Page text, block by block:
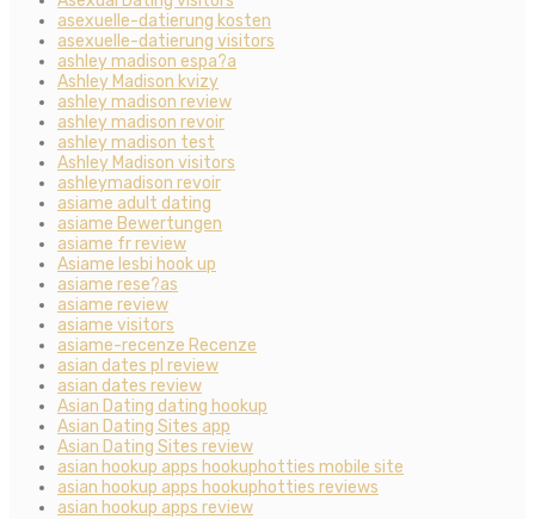
asexuelle-datierung kosten
asexuelle-datierung visitors
ashley madison espa?a
Ashley Madison kvizy
ashley madison review
ashley madison revoir
ashley madison test
Ashley Madison visitors
ashleymadison revoir
asiame adult dating
asiame Bewertungen
asiame fr review
Asiame lesbi hook up
asiame rese?as
asiame review
asiame visitors
asiame-recenze Recenze
asian dates pl review
asian dates review
Asian Dating dating hookup
Asian Dating Sites app
Asian Dating Sites review
asian hookup apps hookuphotties mobile site
asian hookup apps hookuphotties reviews
asian hookup apps review